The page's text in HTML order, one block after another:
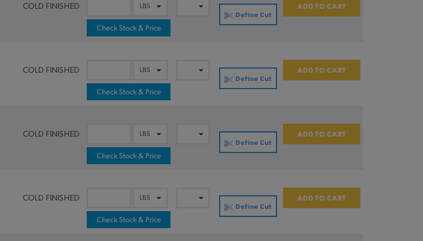
COLD FINISHED
Check Stock & Price
Define Cut
ADD TO CART
COLD FINISHED
Check Stock & Price
Define Cut
ADD TO CART
COLD FINISHED
Check Stock & Price
Define Cut
ADD TO CART
COLD FINISHED
Check Stock & Price
Define Cut
ADD TO CART